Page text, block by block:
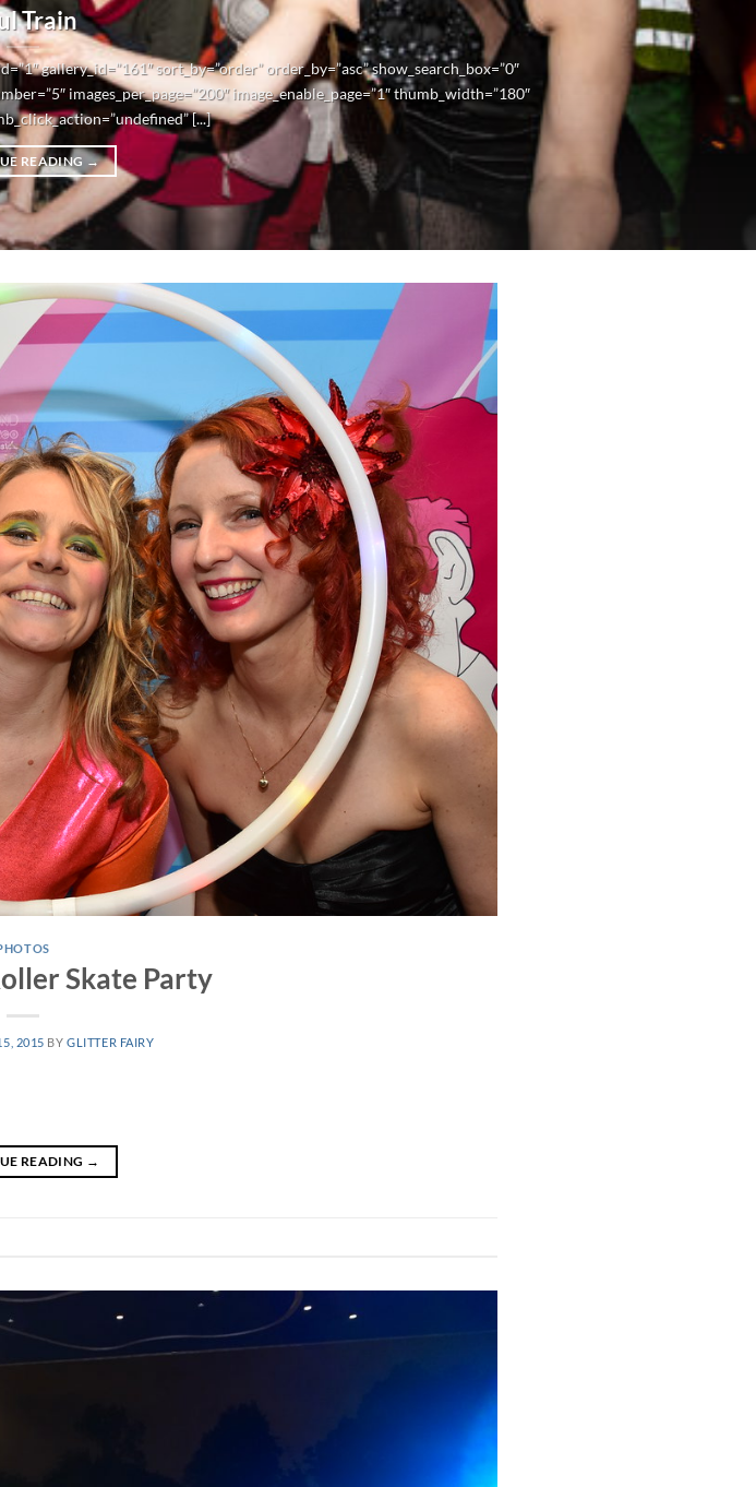
Train
gallery_id=”161″ sort_by=”order” order_by=”asc” show_search_box=”0″
images_per_page=”200″ image_enable_page=”1″ thumb_width=”180″
[...]
READING →
Skate Party
2015 BYGLITTER FAIRY
READING →